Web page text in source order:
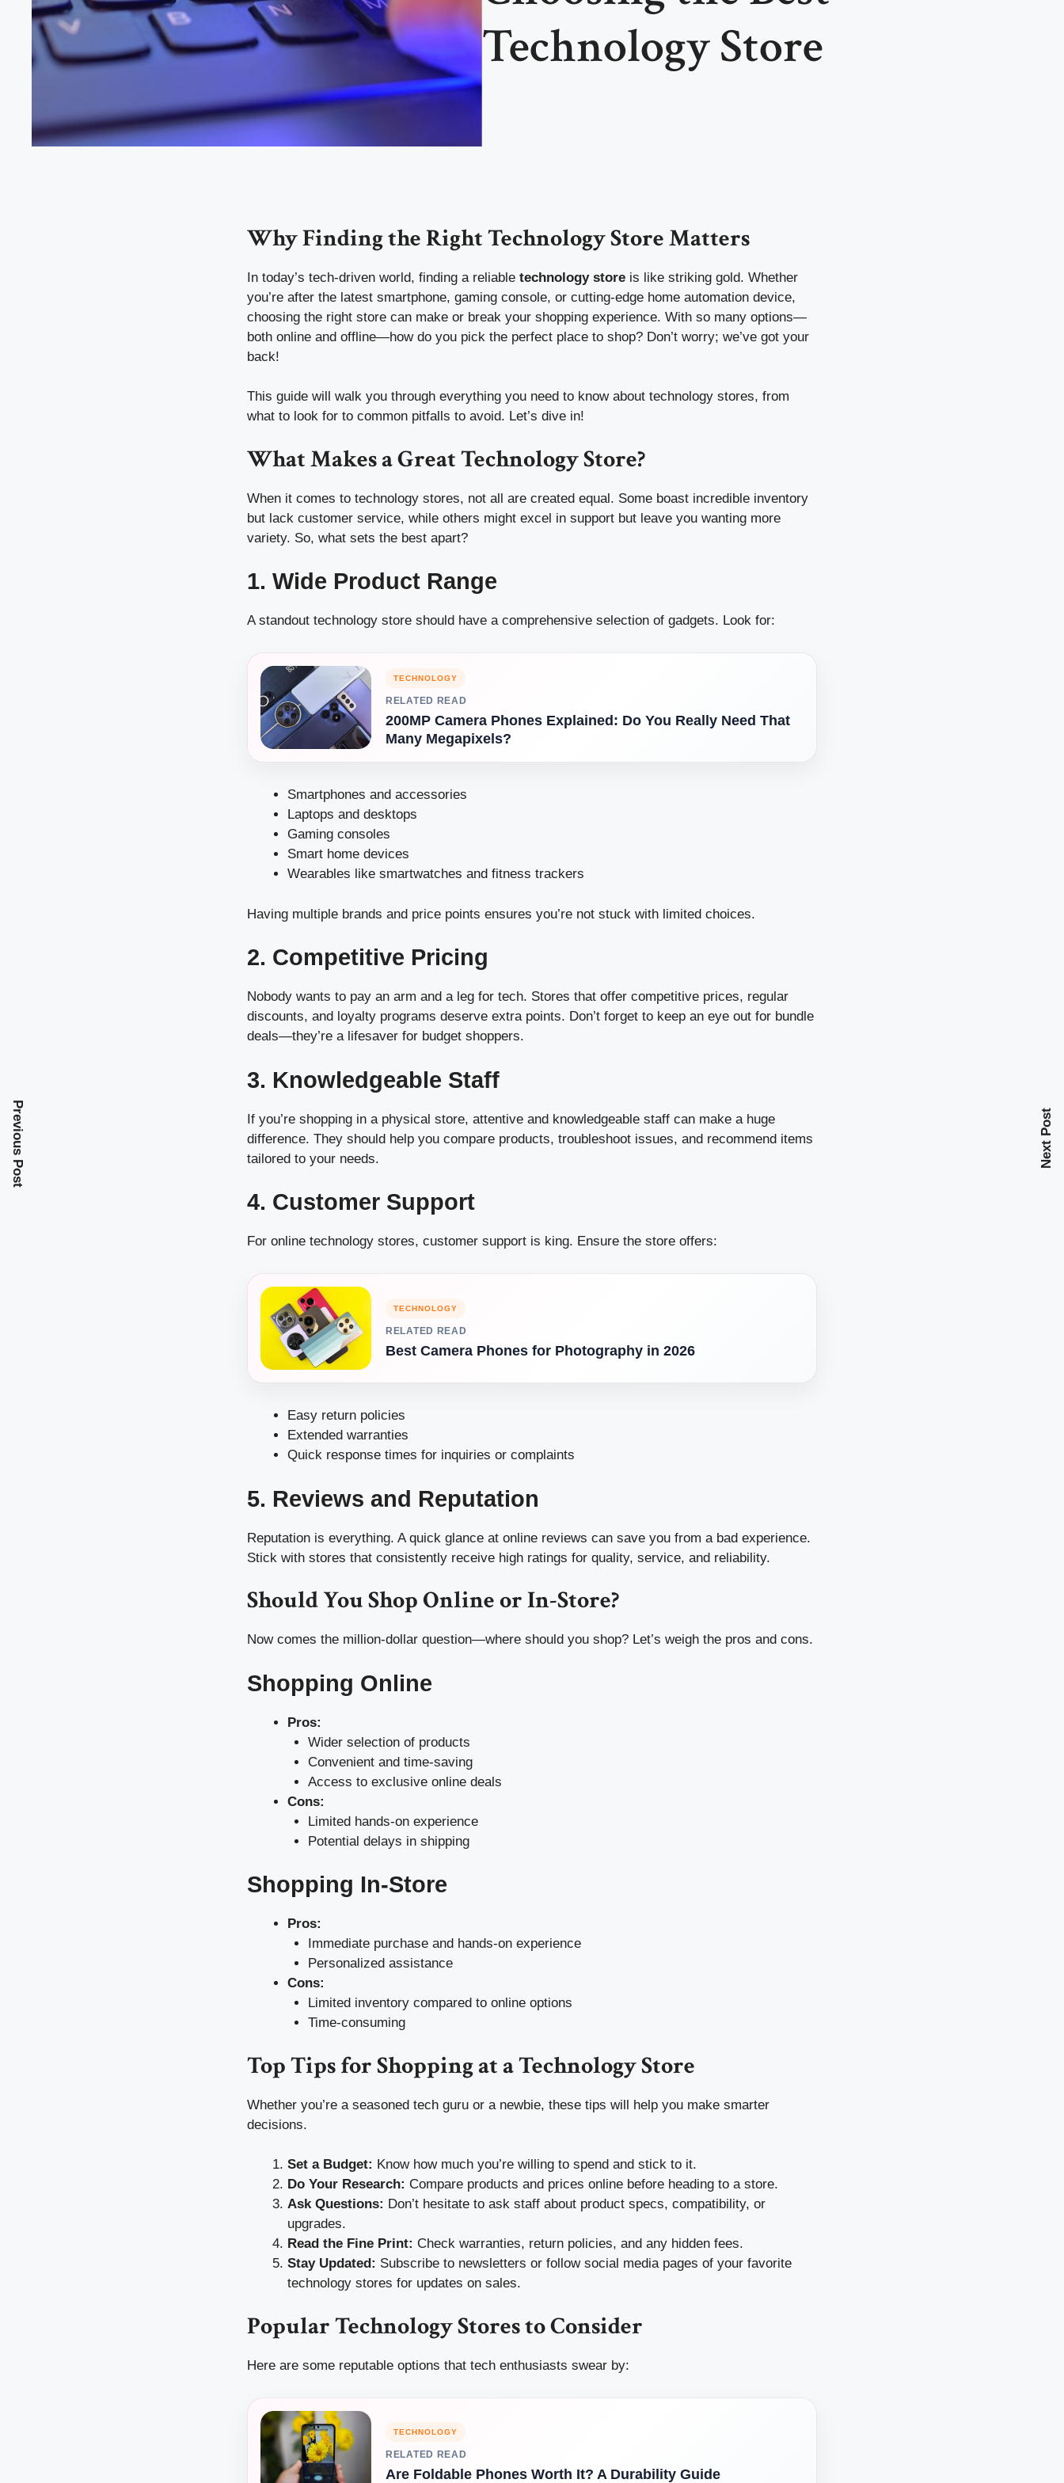
Technology Store
Why Finding the Right Technology Store Matters
In today’s tech-driven world, finding a reliable technology store is like striking gold. Whether
you’re after the latest smartphone, gaming console, or cutting-edge home automation device,
choosing the right store can make or break your shopping experience. With so many options—
both online and offline—how do you pick the perfect place to shop? Don’t worry; we’ve got your
back!
This guide will walk you through everything you need to know about technology stores, from
what to look for to common pitfalls to avoid. Let’s dive in!
What Makes a Great Technology Store?
When it comes to technology stores, not all are created equal. Some boast incredible inventory
but lack customer service, while others might excel in support but leave you wanting more
variety. So, what sets the best apart?
1. Wide Product Range
A standout technology store should have a comprehensive selection of gadgets. Look for:
TECHNOLOGY
RELATED READ
200MP Camera Phones Explained: Do You Really Need That
Many Megapixels?
Smartphones and accessories
Laptops and desktops
Gaming consoles
Smart home devices
Wearables like smartwatches and fitness trackers
Having multiple brands and price points ensures you’re not stuck with limited choices.
2. Competitive Pricing
Nobody wants to pay an arm and a leg for tech. Stores that offer competitive prices, regular
discounts, and loyalty programs deserve extra points. Don’t forget to keep an eye out for bundle
deals—they’re a lifesaver for budget shoppers.
3. Knowledgeable Staff
If you’re shopping in a physical store, attentive and knowledgeable staff can make a huge
difference. They should help you compare products, troubleshoot issues, and recommend items
tailored to your needs.
4. Customer Support
For online technology stores, customer support is king. Ensure the store offers:
TECHNOLOGY
RELATED READ
Best Camera Phones for Photography in 2026
Easy return policies
Extended warranties
Quick response times for inquiries or complaints
5. Reviews and Reputation
Reputation is everything. A quick glance at online reviews can save you from a bad experience.
Stick with stores that consistently receive high ratings for quality, service, and reliability.
Should You Shop Online or In-Store?
Now comes the million-dollar question—where should you shop? Let’s weigh the pros and cons.
Shopping Online
Pros:
Wider selection of products
Convenient and time-saving
Access to exclusive online deals
Cons:
Limited hands-on experience
Potential delays in shipping
Shopping In-Store
Pros:
Immediate purchase and hands-on experience
Personalized assistance
Cons:
Limited inventory compared to online options
Time-consuming
Top Tips for Shopping at a Technology Store
Whether you’re a seasoned tech guru or a newbie, these tips will help you make smarter
decisions.
Set a Budget: Know how much you’re willing to spend and stick to it.
Do Your Research: Compare products and prices online before heading to a store.
Ask Questions: Don’t hesitate to ask staff about product specs, compatibility, or
upgrades.
Read the Fine Print: Check warranties, return policies, and any hidden fees.
Stay Updated: Subscribe to newsletters or follow social media pages of your favorite
technology stores for updates on sales.
Popular Technology Stores to Consider
Here are some reputable options that tech enthusiasts swear by:
TECHNOLOGY
RELATED READ
Are Foldable Phones Worth It? A Durability Guide
Previous Post Next Post